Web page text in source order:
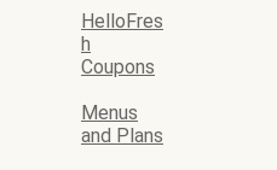
HelloFres
h
Coupons
Menus
and Plans